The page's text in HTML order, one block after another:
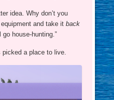
idea. Why don’t you
and take it back
house-hunting.”
picked a place to live.